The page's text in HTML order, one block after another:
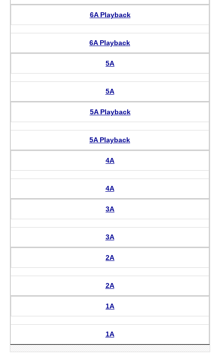
6A Playback
6A Playback
5A
5A
5A Playback
5A Playback
4A
4A
3A
3A
2A
2A
1A
1A